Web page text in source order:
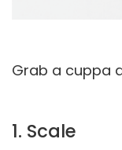
Grab a cuppa
1. Scale